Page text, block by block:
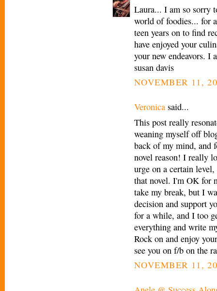
Laura... I am so sorry
world of foodies... for
teen years on to find
have enjoyed your
your new endeavors. I
susan davis
NOVEMBER 11,
Veronica said...
This post really
weaning myself off
back of my mind, and
novel reason! I really
urge on a certain
that novel. I'm OK for
take my break, but I
decision and support
for a while, and I too
everything and write
Rock on and enjoy
see you on f/b on the
NOVEMBER 11,